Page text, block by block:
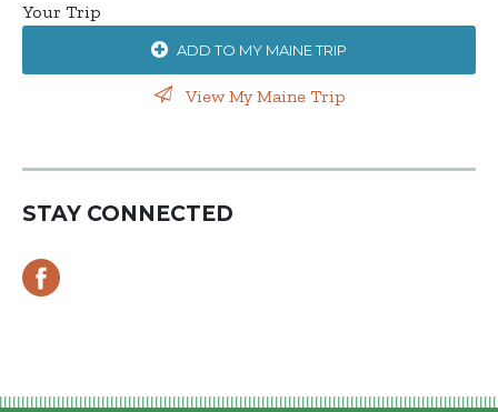
Your Trip
ADD TO MY MAINE TRIP
View My Maine Trip
STAY CONNECTED